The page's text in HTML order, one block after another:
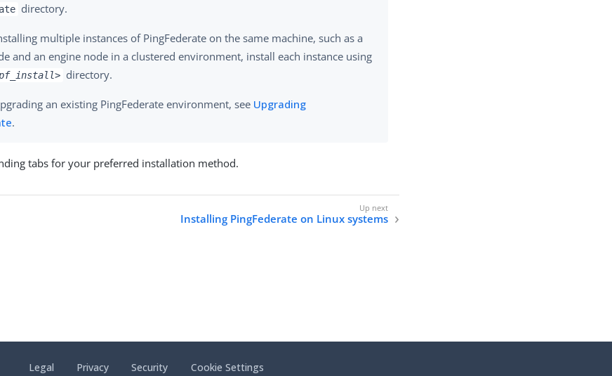
directory.
multiple instances of PingFederate on the same machine, such as a
and an engine node in a clustered environment, install each instance using
directory.
an existing PingFederate environment, see Upgrading
.
tabs for your preferred installation method.
Installing PingFederate on Linux systems
Legal Privacy Security Cookie Settings